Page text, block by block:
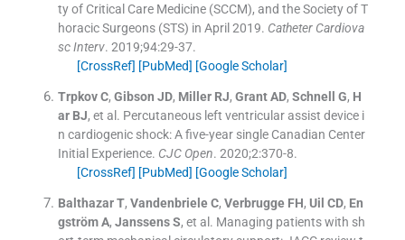
ty of Critical Care Medicine (SCCM), and the Society of T
horacic Surgeons (STS) in April 2019. Catheter Cardiova
sc Interv. 2019;94:29-37.
[CrossRef] [PubMed] [Google Scholar]
Trpkov C, Gibson JD, Miller RJ, Grant AD, Schnell G, H
ar BJ, et al. Percutaneous left ventricular assist device i
n cardiogenic shock: A five-year single Canadian Center
Initial Experience. CJC Open. 2020;2:370-8.
[CrossRef] [PubMed] [Google Scholar]
Balthazar T, Vandenbriele C, Verbrugge FH, Uil CD, En
gström A, Janssens S, et al. Managing patients with sh